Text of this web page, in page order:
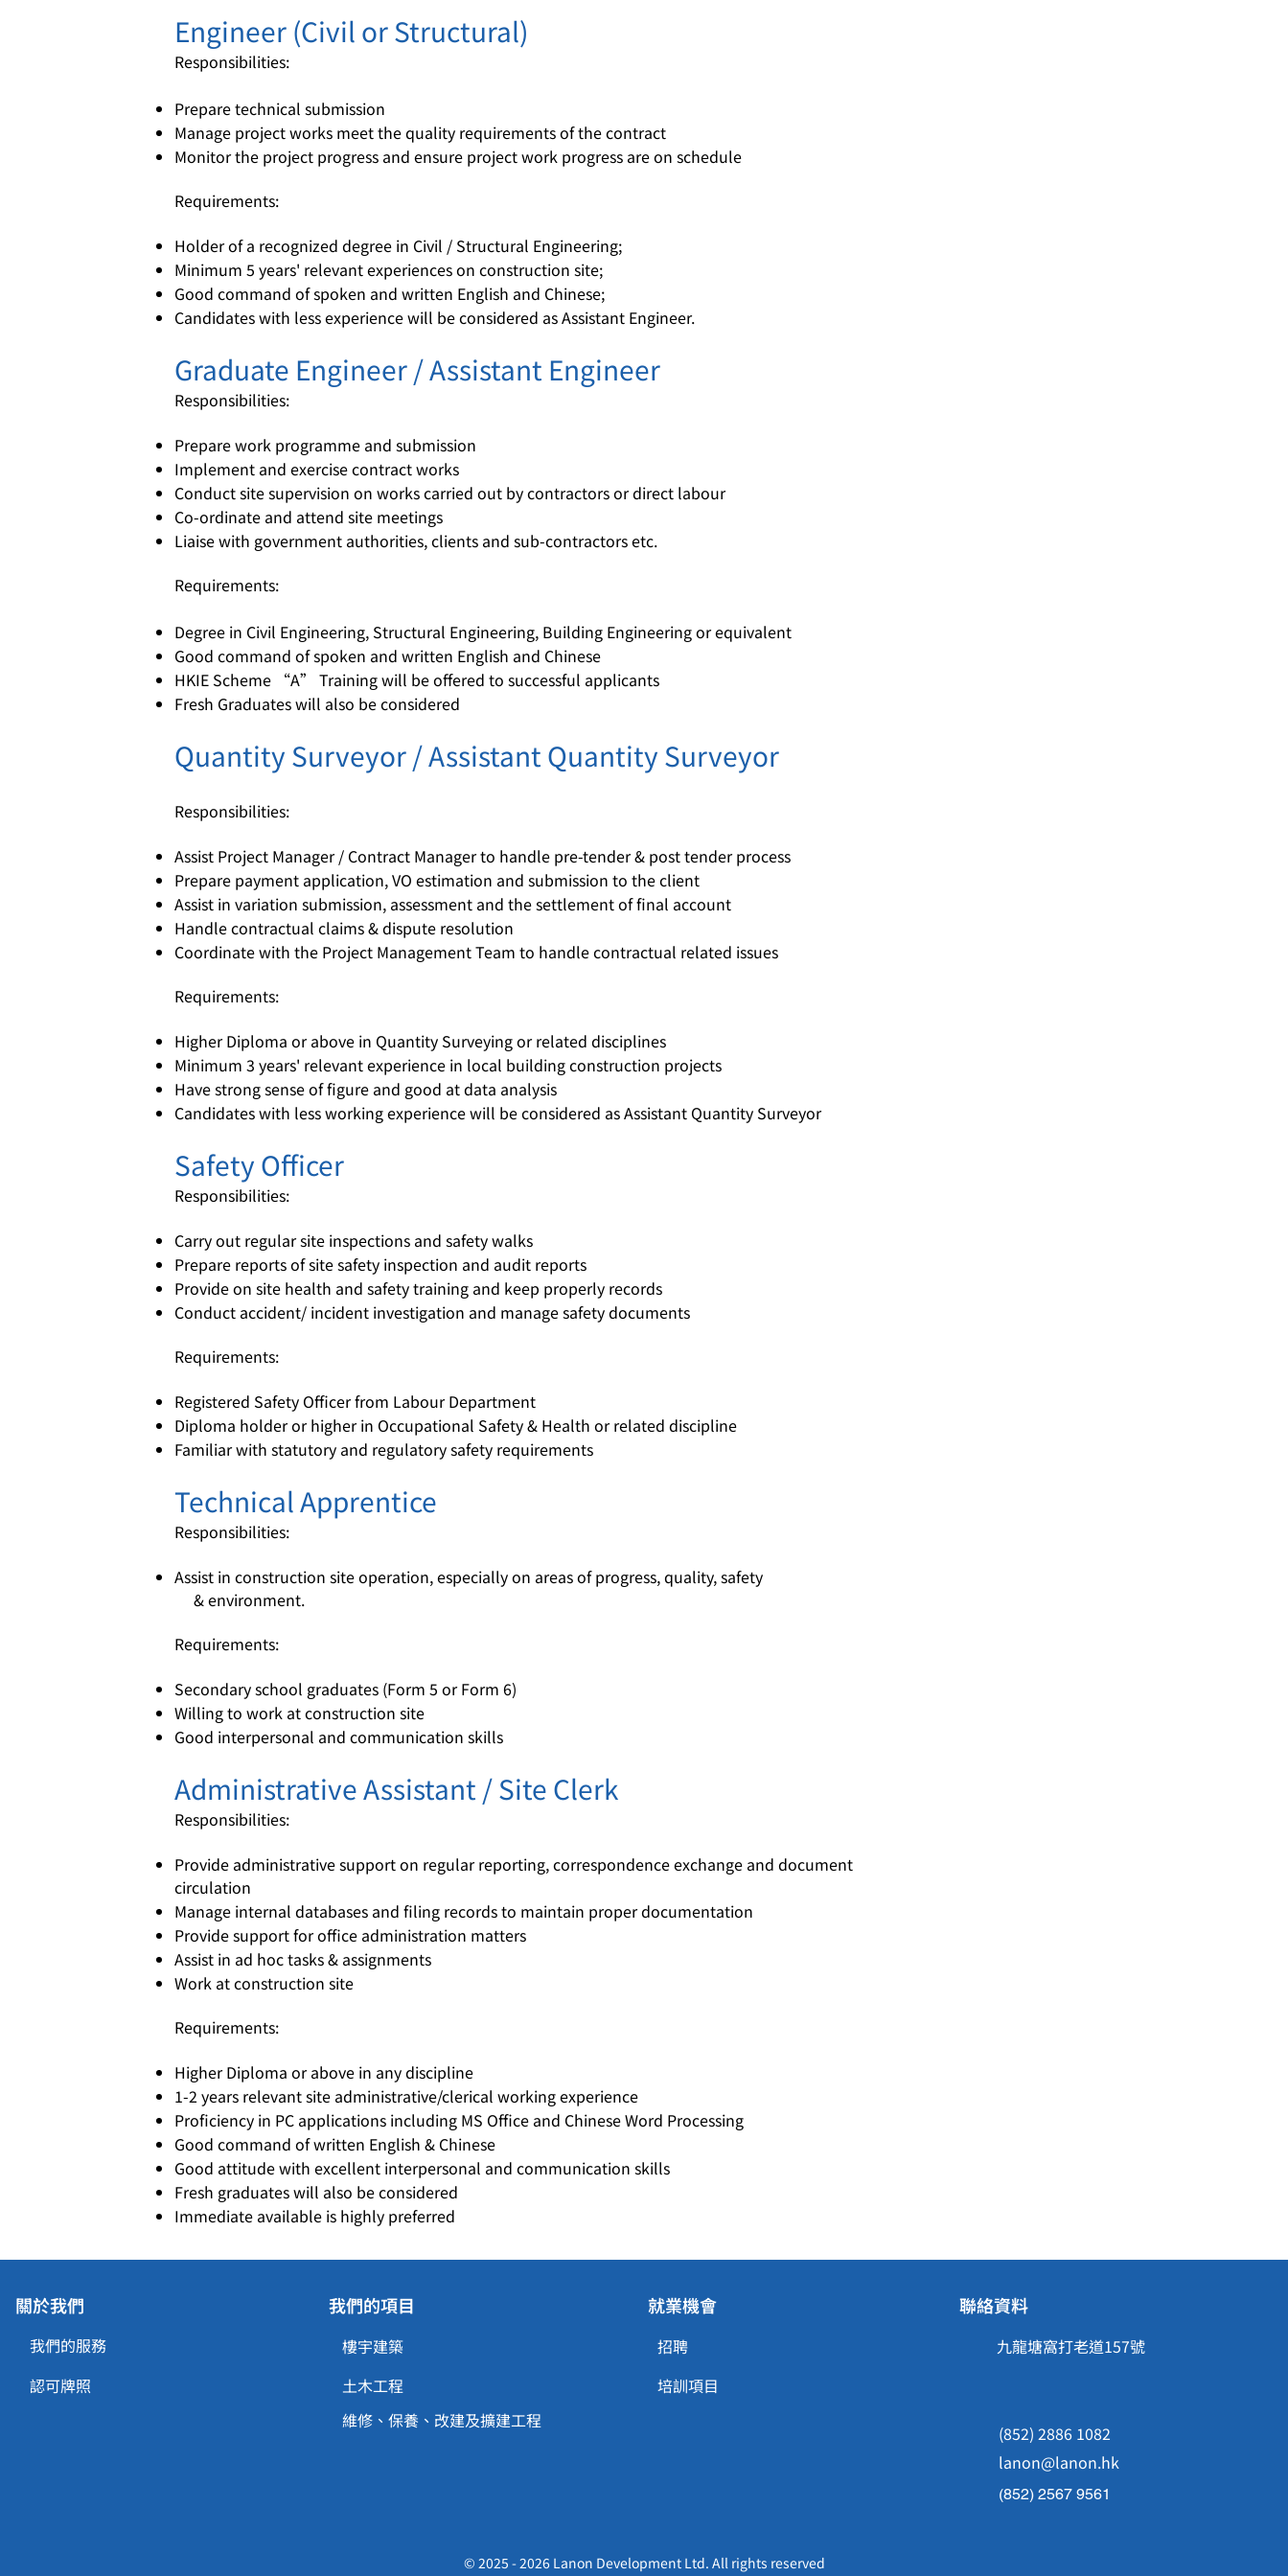
Engineer (Civil or Structural)
Responsibilities:
Prepare technical submission
Manage project works meet the quality requirements of the contract
Monitor the project progress and ensure project work progress are on schedule
Requirements:
Holder of a recognized degree in Civil / Structural Engineering;
Minimum 5 years' relevant experiences on construction site;
Good command of spoken and written English and Chinese;
Candidates with less experience will be considered as Assistant Engineer.
Graduate Engineer / Assistant Engineer
Responsibilities:
Prepare work programme and submission
Implement and exercise contract works
Conduct site supervision on works carried out by contractors or direct labour
Co-ordinate and attend site meetings
Liaise with government authorities, clients and sub-contractors etc.
Requirements:
Degree in Civil Engineering, Structural Engineering, Building Engineering or equivalent
Good command of spoken and written English and Chinese
HKIE Scheme “A” Training will be offered to successful applicants
Fresh Graduates will also be considered
Quantity Surveyor / Assistant Quantity Surveyor
Responsibilities:
Assist Project Manager / Contract Manager to handle pre-tender & post tender process
Prepare payment application, VO estimation and submission to the client
Assist in variation submission, assessment and the settlement of final account
Handle contractual claims & dispute resolution
Coordinate with the Project Management Team to handle contractual related issues
Requirements:
Higher Diploma or above in Quantity Surveying or related disciplines
Minimum 3 years' relevant experience in local building construction projects
Have strong sense of figure and good at data analysis
Candidates with less working experience will be considered as Assistant Quantity Surveyor
Safety Officer
Responsibilities:
Carry out regular site inspections and safety walks
Prepare reports of site safety inspection and audit reports
Provide on site health and safety training and keep properly records
Conduct accident/ incident investigation and manage safety documents
Requirements:
Registered Safety Officer from Labour Department
Diploma holder or higher in Occupational Safety & Health or related discipline
Familiar with statutory and regulatory safety requirements
Technical Apprentice
Responsibilities:
Assist in construction site operation, especially on areas of progress, quality, safety
& environment.
Requirements:
Secondary school graduates (Form 5 or Form 6)
Willing to work at construction site
Good interpersonal and communication skills
Administrative Assistant / Site Clerk
Responsibilities:
Provide administrative support on regular reporting, correspondence exchange and document
circulation
Manage internal databases and filing records to maintain proper documentation
Provide support for office administration matters
Assist in ad hoc tasks & assignments
Work at construction site
Requirements:
Higher Diploma or above in any discipline
1-2 years relevant site administrative/clerical working experience
Proficiency in PC applications including MS Office and Chinese Word Processing
Good command of written English & Chinese
Good attitude with excellent interpersonal and communication skills
Fresh graduates will also be considered
Immediate available is highly preferred
關於我們
我們的服務
認可牌照
我們的項目
樓宇建築
土木工程
維修、保養、改建及擴建工程
就業機會
招聘
培訓項目
聯絡資料
九龍塘窩打老道157號
(852) 2886 1082
lanon@lanon.hk
(852) 2567 9561
© 2025 - 2026 Lanon Development Ltd. All rights reserved